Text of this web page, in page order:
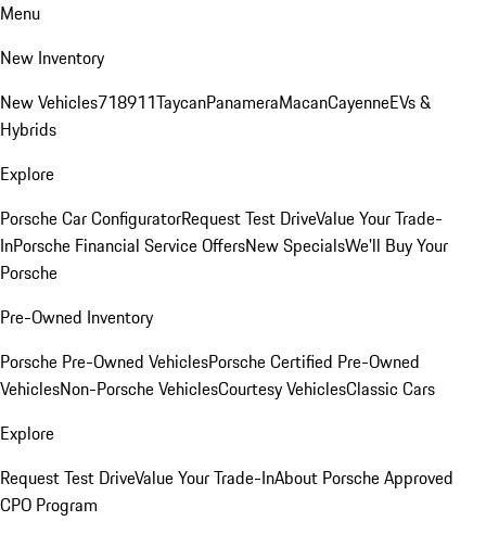
Menu
New Inventory
New Vehicles718911TaycanPanameraMacanCayenneEVs &
Hybrids
Explore
Porsche Car ConfiguratorRequest Test DriveValue Your Trade-
InPorsche Financial Service OffersNew SpecialsWe'll Buy Your
Porsche
Pre-Owned Inventory
Porsche Pre-Owned VehiclesPorsche Certified Pre-Owned
VehiclesNon-Porsche VehiclesCourtesy VehiclesClassic Cars
Explore
Request Test DriveValue Your Trade-InAbout Porsche Approved
CPO Program